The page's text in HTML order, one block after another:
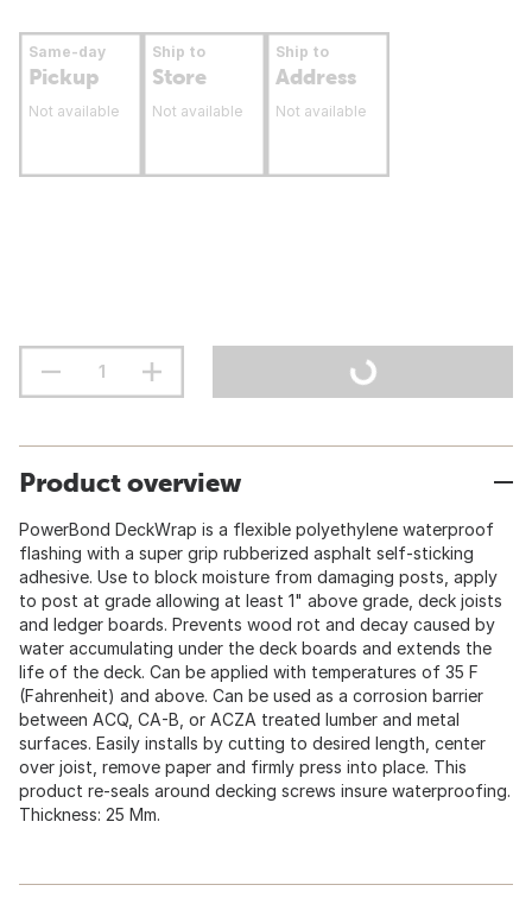
Same-day
Pickup
Not available
Ship to
Store
Not available
Ship to
Address
Not available
Product overview
PowerBond DeckWrap is a flexible polyethylene waterproof
flashing with a super grip rubberized asphalt self-sticking
adhesive. Use to block moisture from damaging posts, apply
to post at grade allowing at least 1" above grade, deck joists
and ledger boards. Prevents wood rot and decay caused by
water accumulating under the deck boards and extends the
life of the deck. Can be applied with temperatures of 35 F
(Fahrenheit) and above. Can be used as a corrosion barrier
between ACQ, CA-B, or ACZA treated lumber and metal
surfaces. Easily installs by cutting to desired length, center
over joist, remove paper and firmly press into place. This
product re-seals around decking screws insure waterproofing.
Thickness: 25 Mm.